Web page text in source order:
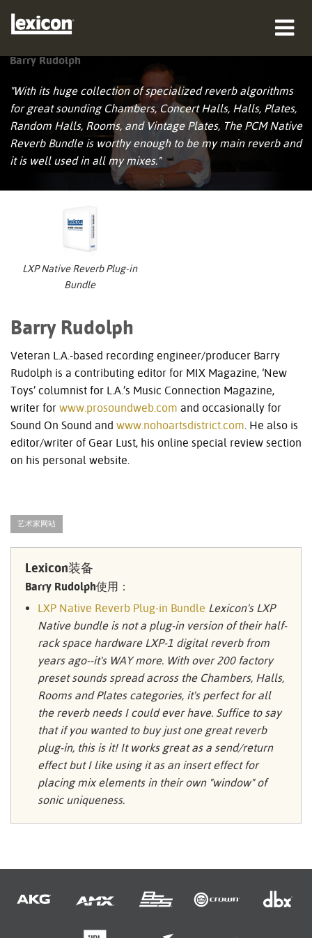
哪里购买
案例研究
Barry Rudolph
"With its huge collection of specialized reverb algorithms
for great sounding Chambers, Concert Halls, Halls, Plates,
Random Halls, Rooms, and Vintage Plates, The PCM Native
Reverb Bundle is worthy enough to be my main reverb and
it is well used in all my mixes."
LXP Native Reverb Plug-in
Bundle
Barry Rudolph
Veteran L.A.-based recording engineer/producer Barry
Rudolph is a contributing editor for MIX Magazine, ‘New
Toys’ columnist for L.A.’s Music Connection Magazine,
writer for www.prosoundweb.com and occasionally for
Sound On Sound and www.nohoartsdistrict.com. He also is
editor/writer of Gear Lust, his online special review section
on his personal website.
艺术家网站
Lexicon装备
Barry Rudolph使用：
LXP Native Reverb Plug-in Bundle Lexicon's LXP
Native bundle is not a plug-in version of their half-
rack space hardware LXP-1 digital reverb from
years ago--it's WAY more. With over 200 factory
preset sounds spread across the Chambers, Halls,
Rooms and Plates categories, it's perfect for all
the reverb needs I could ever have. Suffice to say
that if you wanted to buy just one great reverb
plug-in, this is it! It works great as a send/return
effect but I like using it as an insert effect for
placing mix elements in their own "window" of
sonic uniqueness.